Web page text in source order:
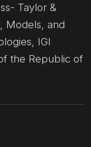
Taylor &
Models, and
IGI
the Republic of